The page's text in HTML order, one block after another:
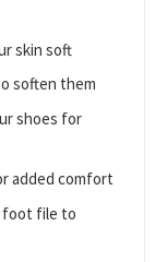
skin soft
soften them
shoes for
added comfort
foot file to